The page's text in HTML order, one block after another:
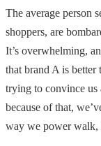
The average person
shoppers, are
It’s overwhelming,
that brand A is better
trying to convince us
because of that,
way we power walk,